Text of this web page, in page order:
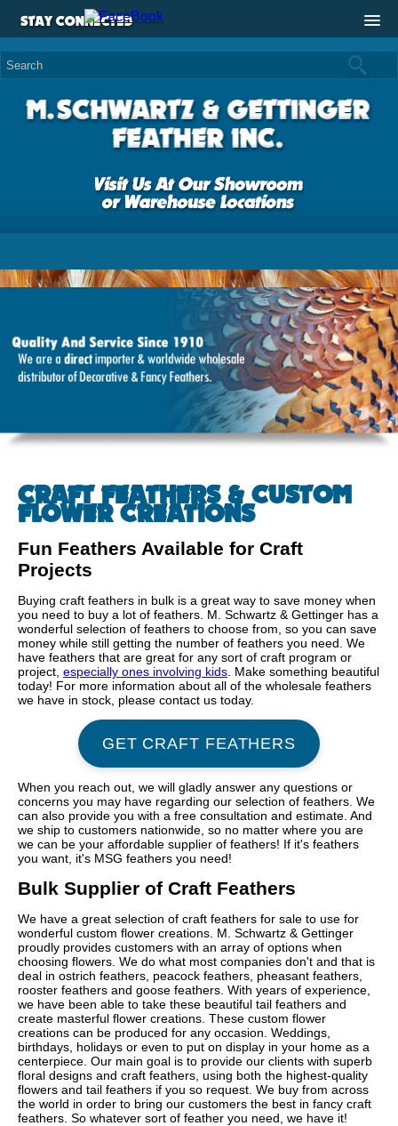
CRAFT FEATHERS & CUSTOM
FLOWER CREATIONS
Fun Feathers Available for Craft
Projects
Buying craft feathers in bulk is a great way to save money when
you need to buy a lot of feathers. M. Schwartz & Gettinger has a
wonderful selection of feathers to choose from, so you can save
money while still getting the number of feathers you need. We
have feathers that are great for any sort of craft program or
project, especially ones involving kids . Make something beautiful
today! For more information about all of the wholesale feathers
we have in stock, please contact us today.
GET CRAFT FEATHERS
When you reach out, we will gladly answer any questions or
concerns you may have regarding our selection of feathers. We
can also provide you with a free consultation and estimate. And
we ship to customers nationwide, so no matter where you are
we can be your affordable supplier of feathers! If it's feathers
you want, it's MSG feathers you need!
Bulk Supplier of Craft Feathers
We have a great selection of craft feathers for sale to use for
wonderful custom flower creations. M. Schwartz & Gettinger
proudly provides customers with an array of options when
choosing flowers. We do what most companies don't and that is
deal in ostrich feathers, peacock feathers, pheasant feathers,
rooster feathers and goose feathers. With years of experience,
we have been able to take these beautiful tail feathers and
create masterful flower creations. These custom flower
creations can be produced for any occasion. Weddings,
birthdays, holidays or even to put on display in your home as a
centerpiece. Our main goal is to provide our clients with superb
floral designs and craft feathers, using both the highest-quality
flowers and tail feathers if you so request. We buy from across
the world in order to bring our customers the best in fancy craft
feathers. So whatever sort of feather you need, we have it!